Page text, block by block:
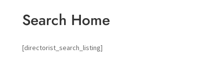
Search Home
[directorist_search_listing]